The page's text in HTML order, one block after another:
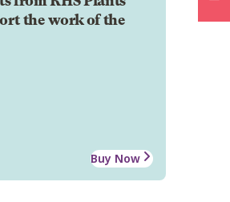
the work of the
Buy Now